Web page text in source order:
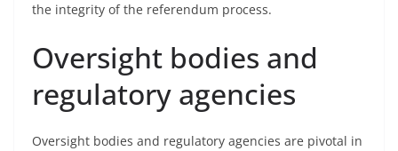
the integrity of the referendum process.
Oversight bodies and
regulatory agencies
Oversight bodies and regulatory agencies are pivotal in